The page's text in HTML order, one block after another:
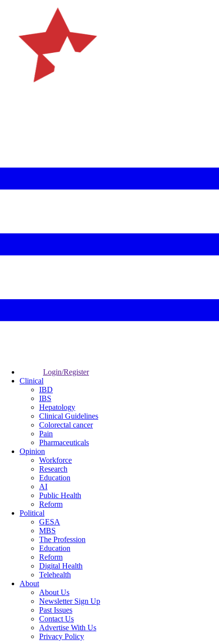
Login/Register
Clinical
IBD
IBS
Hepatology
Clinical Guidelines
Colorectal cancer
Pain
Pharmaceuticals
Opinion
Workforce
Research
Education
AI
Public Health
Reform
Political
GESA
MBS
The Profession
Education
Reform
Digital Health
Telehealth
About
About Us
Newsletter Sign Up
Past Issues
Contact Us
Advertise With Us
Privacy Policy